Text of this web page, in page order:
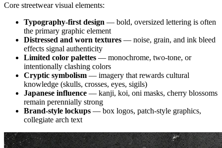
Core streetwear visual elements:
Typography-first design — bold, oversized lettering is often
the primary graphic element
Distressed and worn textures — noise, grain, and ink bleed
effects signal authenticity
Limited color palettes — monochrome, two-tone, or
intentionally clashing colors
Cryptic symbolism — imagery that rewards cultural
knowledge (skulls, crosses, eyes, sigils)
Japanese influence — kanji, koi, oni masks, cherry blossoms
remain perennially strong
Brand-style lockups — box logos, patch-style graphics,
collegiate arch text